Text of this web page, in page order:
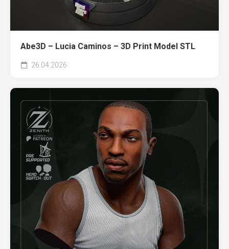
Abe3D – Lucia Caminos – 3D Print Model STL
26.04.2026